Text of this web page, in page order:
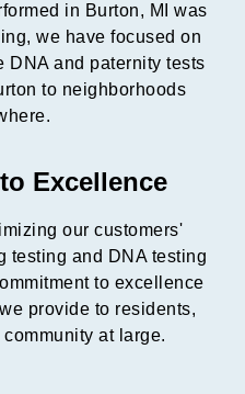
in Burton, MI was
we have focused on
DNA and paternity tests
to neighborhoods
Excellence
our customers'
testing and DNA testing
to excellence
provide to residents,
at large.